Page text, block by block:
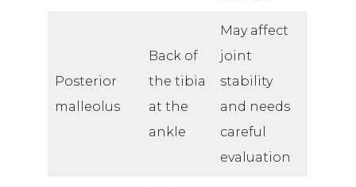
Posterior
malleolus
Back of
the tibia
at the
ankle
May affect
joint
stability
and needs
careful
evaluation